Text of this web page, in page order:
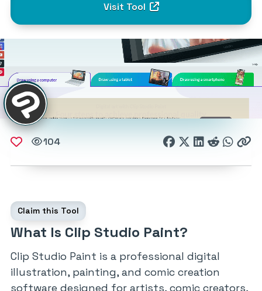
Visit Tool
104
What Is Clip Studio Paint?
Claim this Tool
Clip Studio Paint is a professional digital
illustration, painting, and comic creation
software designed for artists, comic creators,